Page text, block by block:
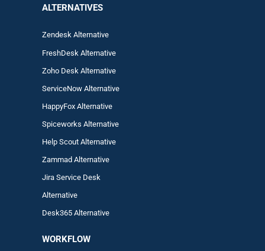
ALTERNATIVES
Zendesk Alternative
FreshDesk Alternative
Zoho Desk Alternative
ServiceNow Alternative
HappyFox Alternative
Spiceworks Alternative
Help Scout Alternative
ZammadAlternative
Jira Service Desk
Alternative
Desk365 Alternative
WORKFLOW